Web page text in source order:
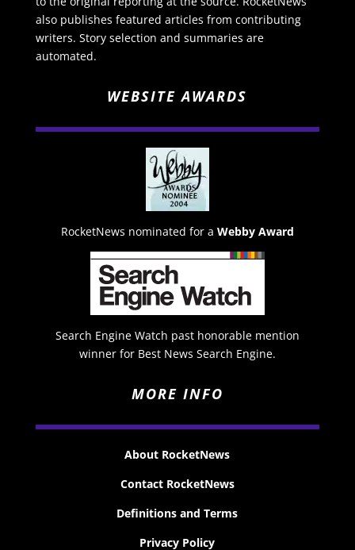
also publishes featured articles from contributing
writers. Story selection and summaries are
automated.
WEBSITE AWARDS
RocketNews nominated for a Webby Award
Search Engine Watch past honorable mention
winner for Best News Search Engine.
MORE INFO
About RocketNews
Contact RocketNews
Definitions and Terms
Privacy Policy